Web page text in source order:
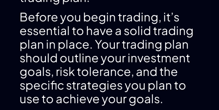
Before you begin trading, it’s
essential to have a solid trading
plan in place. Your trading plan
should outline your investment
goals, risk tolerance, and the
specific strategies you plan to
use to achieve your goals.